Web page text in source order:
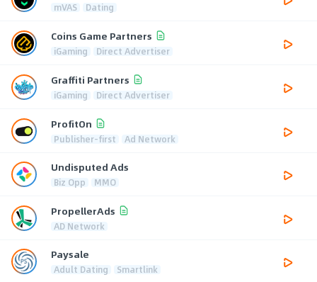
mVAS Dating
Coins Game Partners
iGaming Direct Advertiser
Graffiti Partners
iGaming Direct Advertiser
ProfitOn
Publisher-first Ad Network
Undisputed Ads
Biz Opp MMO
PropellerAds
AD Network
Paysale
Adult Dating Smartlink